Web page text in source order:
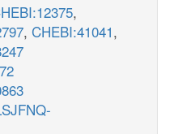
,
, CHEBI:41041,